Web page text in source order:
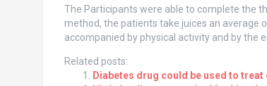
The Participants were able to complete the
method, the patients take juices an average
accompanied by physical activity and by the
Related posts:
Diabetes drug could be used to